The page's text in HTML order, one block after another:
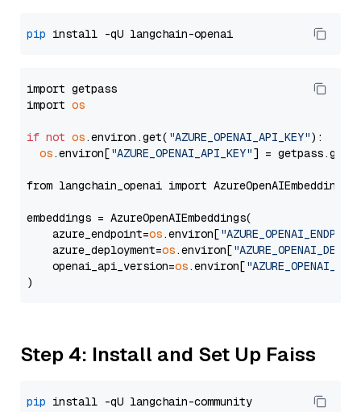
pip
import getpass
import os
if not os.environ.get( "AZURE_OPENAI_API_KEY"):
os.environ["AZURE_OPENAI_API_KEY"] =
from langchain_openai import AzureOpenAIEmbeddings
embeddings = AzureOpenAIEmbeddings(
    azure_endpoint=
os.environ[
    azure_deployment=
os.environ[
    openai_api_version=
os.environ[
Step 4: Install and Set Up Faiss
pip